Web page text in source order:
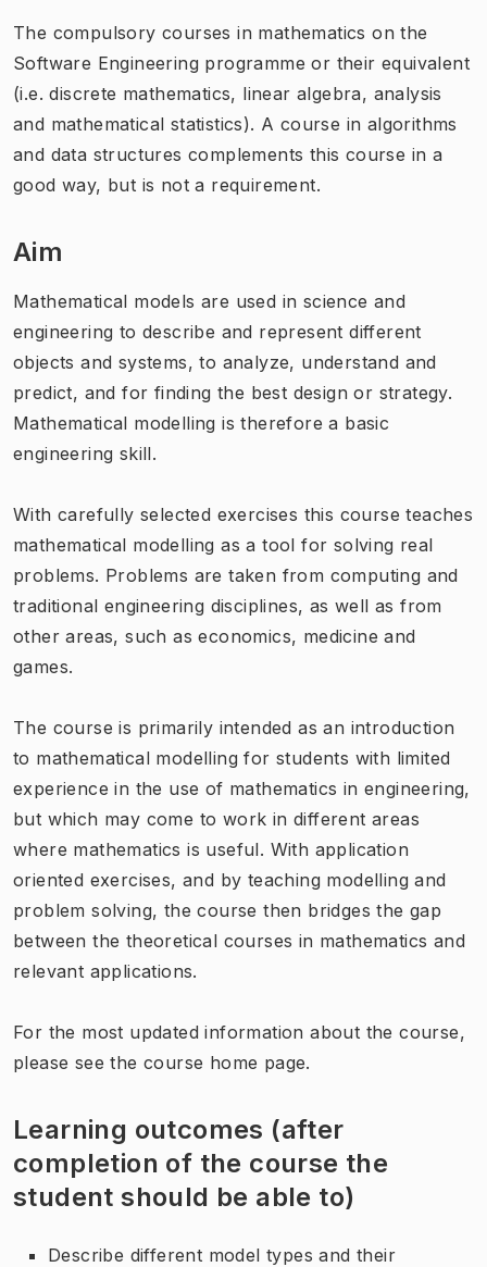
The compulsory courses in mathematics on the
Software Engineering programme or their equivalent
(i.e. discrete mathematics, linear algebra, analysis
and mathematical statistics). A course in algorithms
and data structures complements this course in a
good way, but is not a requirement.
Aim
Mathematical models are used in science and
engineering to describe and represent different
objects and systems, to analyze, understand and
predict, and for finding the best design or strategy.
Mathematical modelling is therefore a basic
engineering skill.
With carefully selected exercises this course teaches
mathematical modelling as a tool for solving real
problems. Problems are taken from computing and
traditional engineering disciplines, as well as from
other areas, such as economics, medicine and
games.
The course is primarily intended as an introduction
to mathematical modelling for students with limited
experience in the use of mathematics in engineering,
but which may come to work in different areas
where mathematics is useful. With application
oriented exercises, and by teaching modelling and
problem solving, the course then bridges the gap
between the theoretical courses in mathematics and
relevant applications.
For the most updated information about the course,
please see the course home page.
Learning outcomes (after
completion of the course the
student should be able to)
Describe different model types and their